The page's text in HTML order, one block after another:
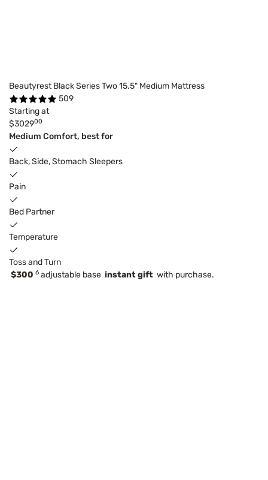
Beautyrest Black Series Two 15.5" Medium Mattress
509
Starting at
$302900
Medium Comfort, best for
Back, Side, Stomach Sleepers
Pain
Bed Partner
Temperature
Toss and Turn
$300 6 adjustable base instant gift with purchase.